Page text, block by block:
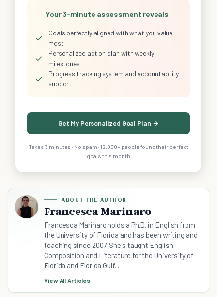
Your 3-minute assessment reveals:
✓
Goals perfectly aligned with what you value
most
✓
Personalized action plan with weekly
milestones
✓
Progress tracking system and accountability
support
Get My Personalized Goal Plan →
Takes 3 minutes · No spam · 12,000+ people found their perfect
goals this month
ABOUT THE AUTHOR
Francesca Marinaro
Francesca Marinaro holds a Ph.D. in English from
the University of Florida and has been writing and
teaching since 2007. She's taught English
Composition and Literature for the University of
Florida and Florida Gulf...
View All Articles